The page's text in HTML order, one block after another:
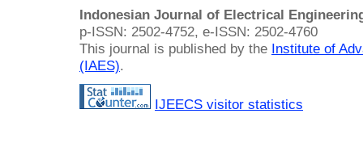
Indonesian Journal of Electrical
p-ISSN: 2502-4752, e-ISSN: 2502-4760
This journal is published by the Institute of
(IAES).
IJEECS visitor statistics